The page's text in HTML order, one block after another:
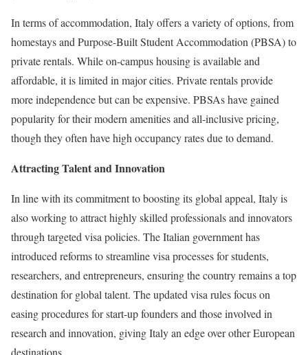
In terms of accommodation, Italy offers a variety of options, from
homestays and Purpose-Built Student Accommodation (PBSA) to
private rentals. While on-campus housing is available and
affordable, it is limited in major cities. Private rentals provide
more independence but can be expensive. PBSAs have gained
popularity for their modern amenities and all-inclusive pricing,
though they often have high occupancy rates due to demand.
Attracting Talent and Innovation
In line with its commitment to boosting its global appeal, Italy is
also working to attract highly skilled professionals and innovators
through targeted visa policies. The Italian government has
introduced reforms to streamline visa processes for students,
researchers, and entrepreneurs, ensuring the country remains a top
destination for global talent. The updated visa rules focus on
easing procedures for start-up founders and those involved in
research and innovation, giving Italy an edge over other European
destinations.